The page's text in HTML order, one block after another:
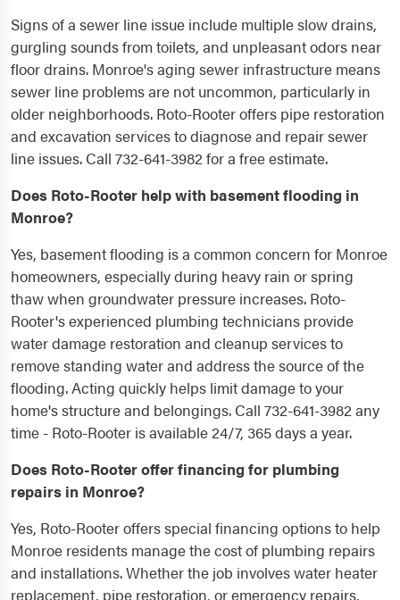
Signs of a sewer line issue include multiple slow drains,
gurgling sounds from toilets, and unpleasant odors near
floor drains. Monroe's aging sewer infrastructure means
sewer line problems are not uncommon, particularly in
older neighborhoods. Roto-Rooter offers pipe restoration
and excavation services to diagnose and repair sewer
line issues. Call 732-641-3982 for a free estimate.
Does Roto-Rooter help with basement flooding in
Monroe?
Yes, basement flooding is a common concern for Monroe
homeowners, especially during heavy rain or spring
thaw when groundwater pressure increases. Roto-
Rooter's experienced plumbing technicians provide
water damage restoration and cleanup services to
remove standing water and address the source of the
flooding. Acting quickly helps limit damage to your
home's structure and belongings. Call 732-641-3982 any
time - Roto-Rooter is available 24/7, 365 days a year.
Does Roto-Rooter offer financing for plumbing
repairs in Monroe?
Yes, Roto-Rooter offers special financing options to help
Monroe residents manage the cost of plumbing repairs
and installations. Whether the job involves water heater
replacement, pipe restoration, or emergency repairs,